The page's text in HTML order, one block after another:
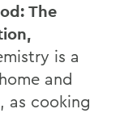
The
is a
and
as cooking